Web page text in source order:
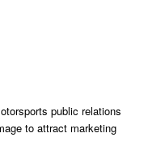
public relations
to attract marketing